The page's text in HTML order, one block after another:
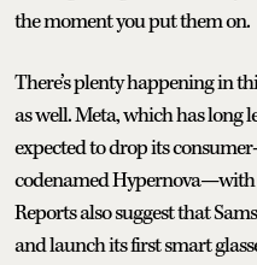
the moment you put them on.
There’s plenty happening in
as well. Meta, which has long
expected to drop its
codenamed Hypernova—with
Reports also suggest that
and launch its first smart